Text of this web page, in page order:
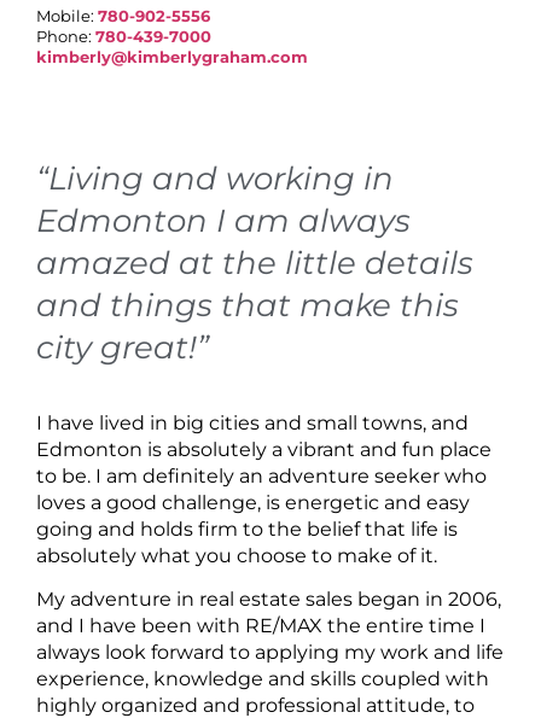
“Living and working in
Edmonton I am always
amazed at the little details
and things that make this
city great!”
I have lived in big cities and small towns, and
Edmonton is absolutely a vibrant and fun place
to be. I am definitely an adventure seeker who
loves a good challenge, is energetic and easy
going and holds firm to the belief that life is
absolutely what you choose to make of it.
My adventure in real estate sales began in 2006,
and I have been with RE/MAX the entire time I
always look forward to applying my work and life
experience, knowledge and skills coupled with
highly organized and professional attitude, to
Mobile: 780-902-5556
Phone: 780-439-7000
kimberly@kimberlygraham.com